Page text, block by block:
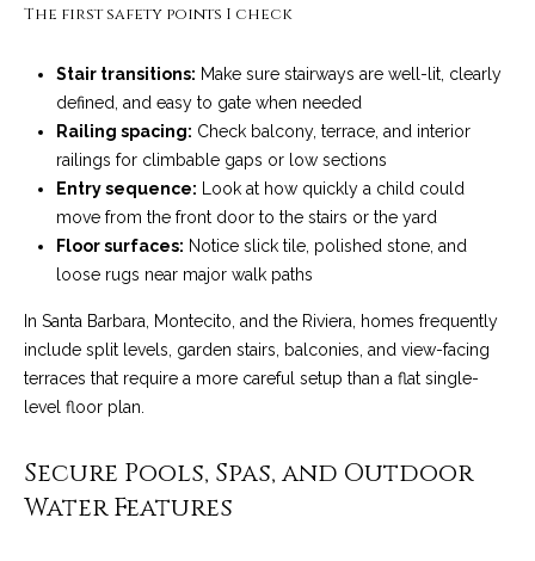
u
a
t
i
n
S
c
The first safety points I check
Stair transitions: Make sure stairways are well-lit, clearly
defined, and easy to gate when needed
Railing spacing: Check balcony, terrace, and interior
railings for climbable gaps or low sections
Entry sequence: Look at how quickly a child could
move from the front door to the stairs or the yard
Floor surfaces: Notice slick tile, polished stone, and
loose rugs near major walk paths
In Santa Barbara, Montecito, and the Riviera, homes frequently
include split levels, garden stairs, balconies, and view-facing
terraces that require a more careful setup than a flat single-
level floor plan.
Secure Pools, Spas, and Outdoor
Water Features
u
e
t
o
g
e
t
b
a
u